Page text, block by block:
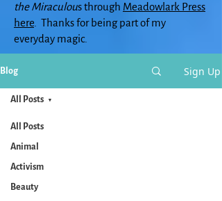
the Miraculous through Meadowlark Press
here . Thanks for being part of my
everyday magic.
Blog Sign Up
All Posts
Animal
Activism
Beauty
All Posts